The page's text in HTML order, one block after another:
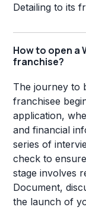
Detailing to its
How to open a
franchise?
The journey to
franchisee
application,
and financial
series of
check to
stage involves
Document,
the launch of